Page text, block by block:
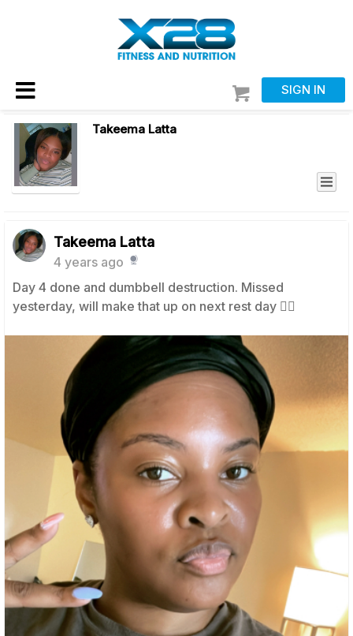
SIGN IN
Takeema Latta
Takeema Latta
4 years ago
Day 4 done and dumbbell destruction. Missed
yesterday, will make that up on next rest day 👍🏼